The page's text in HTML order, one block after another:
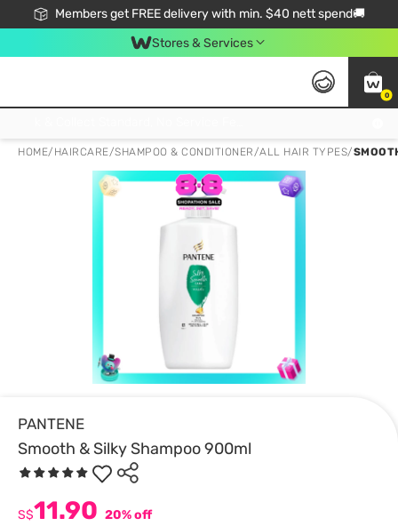
Members get FREE delivery with min. $40 nett spend🚚
Stores & Services
0
HOME/ HAIRCARE/SHAMPOO & CONDITIONER/ALL HAIR TYPES/
PANTENE
Smooth & Silky Shampoo 900ml
S$11.90 20% off